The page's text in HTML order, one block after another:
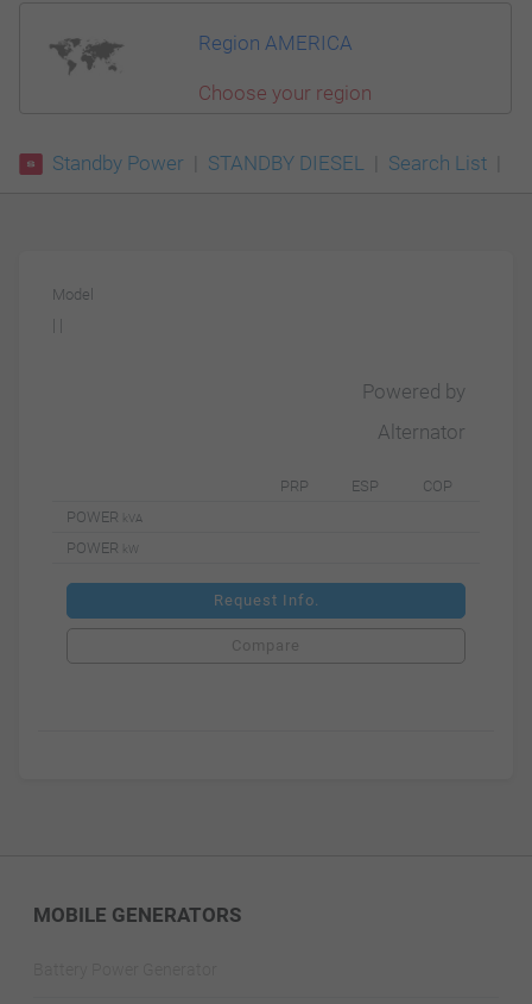
Region AMERICA
Choose your region
Standby Power STANDBY DIESEL Search List
Model
| |
Powered by
Alternator
PRP ESP
COP
POWER kVA
POWER kW
Request Info.
Compare
MOBILE GENERATORS